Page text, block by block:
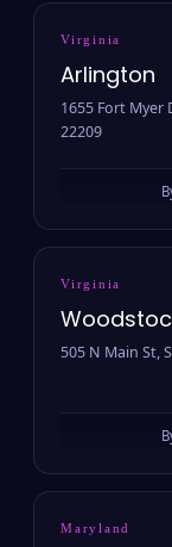
Virginia
Arlington
1655 Fort Myer
22209
Virginia
505 N Main St,
Maryland